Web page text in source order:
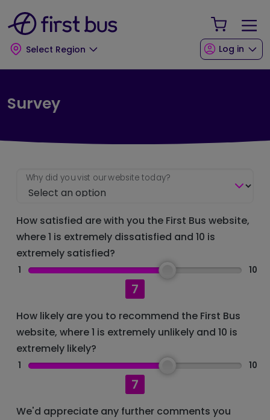
Select Region
Your
Log in
Survey
Why did you vist our website today?
How satisfied are with you the First Bus website,
where 1 is extremely dissatisfied and 10 is
extremely satisfied?
1
7
10
How likely are you to recommend the First Bus
website, where 1 is extremely unlikely and 10 is
extremely likely?
1
7
10
We'd appreciate any further comments you